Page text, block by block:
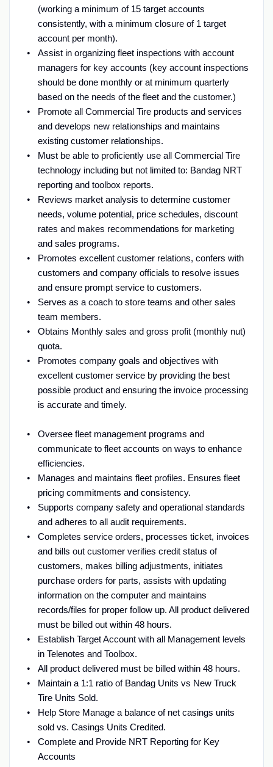
(working a minimum of 15 target accounts
consistently, with a minimum closure of 1 target
account per month).
Assist in organizing fleet inspections with account
managers for key accounts (key account inspections
should be done monthly or at minimum quarterly
based on the needs of the fleet and the customer.)
Promote all Commercial Tire products and services
and develops new relationships and maintains
existing customer relationships.
Must be able to proficiently use all Commercial Tire
technology including but not limited to: Bandag NRT
reporting and toolbox reports.
Reviews market analysis to determine customer
needs, volume potential, price schedules, discount
rates and makes recommendations for marketing
and sales programs.
Promotes excellent customer relations, confers with
customers and company officials to resolve issues
and ensure prompt service to customers.
Serves as a coach to store teams and other sales
team members.
Obtains Monthly sales and gross profit (monthly nut)
quota.
Promotes company goals and objectives with
excellent customer service by providing the best
possible product and ensuring the invoice processing
is accurate and timely.
Oversee fleet management programs and
communicate to fleet accounts on ways to enhance
efficiencies.
Manages and maintains fleet profiles. Ensures fleet
pricing commitments and consistency.
Supports company safety and operational standards
and adheres to all audit requirements.
Completes service orders, processes ticket, invoices
and bills out customer verifies credit status of
customers, makes billing adjustments, initiates
purchase orders for parts, assists with updating
information on the computer and maintains
records/files for proper follow up. All product delivered
must be billed out within 48 hours.
Establish Target Account with all Management levels
in Telenotes and Toolbox.
All product delivered must be billed within 48 hours.
Maintain a 1:1 ratio of Bandag Units vs New Truck
Tire Units Sold.
Help Store Manage a balance of net casings units
sold vs. Casings Units Credited.
Complete and Provide NRT Reporting for Key
Accounts